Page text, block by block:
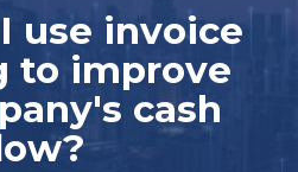
use invoice
to improve
cash